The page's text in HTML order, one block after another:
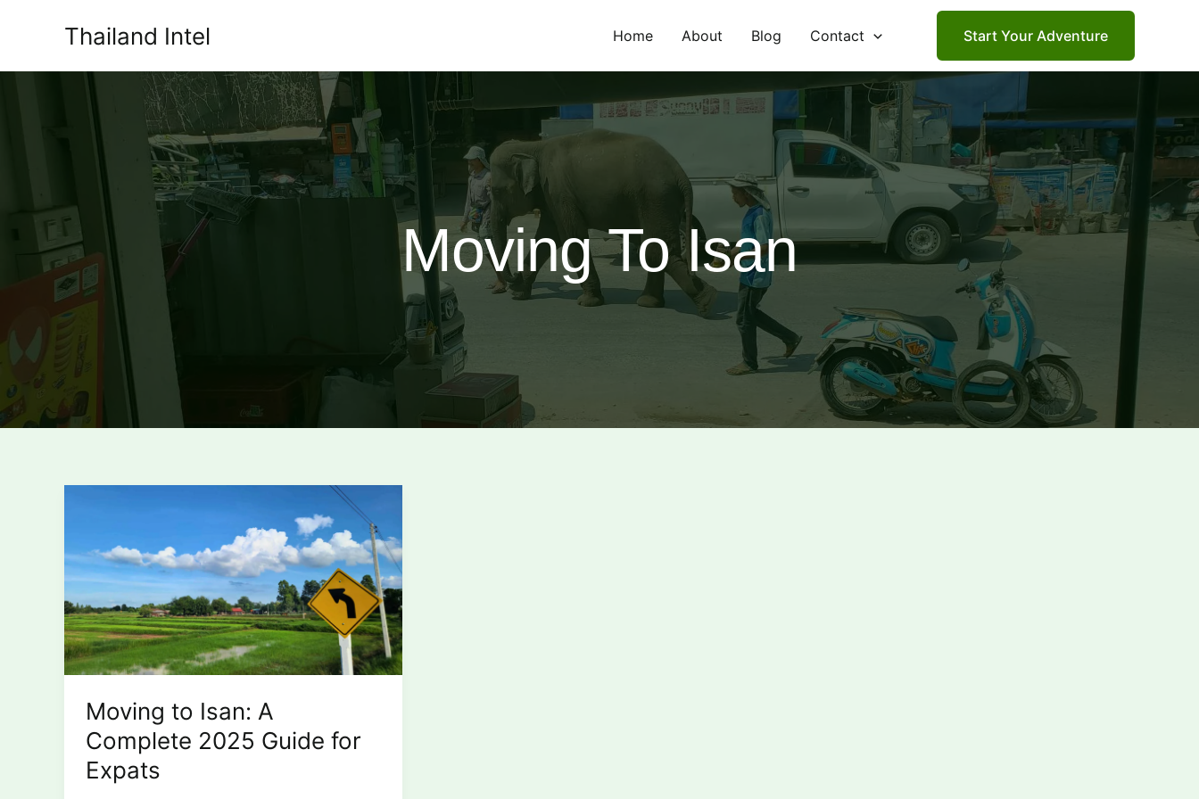
Thailand Intel Home About Blog Contact Start Your Adventure
Moving To Isan
Moving to Isan: A
Complete 2025 Guide for
Expats